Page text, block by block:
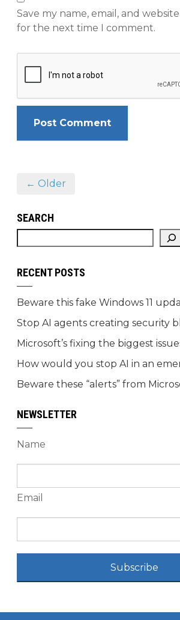
Save my name, email, and
for the next time I comment.
← Older
SEARCH
RECENT POSTS
Beware this fake Windows 11
Stop AI agents creating security
Microsoft’s fixing the biggest
How would you stop AI in an
Beware these “alerts” from
NEWSLETTER
Name
Email
Subscribe